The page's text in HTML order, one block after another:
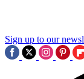
Sign up to our